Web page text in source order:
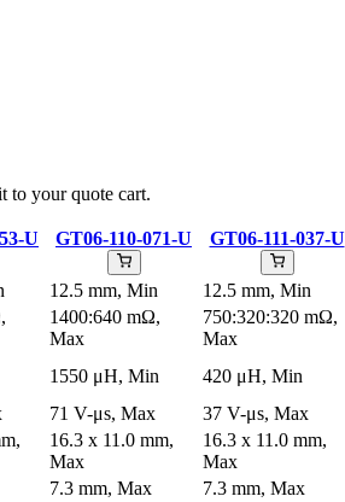
to your quote cart.
U GT06-110-071-U GT06-111-037-U
12.5 mm, Min 12.5 mm, Min
1400:640 mΩ,
Max
750:320:320 mΩ,
Max
1550 μH, Min 420 μH, Min
71 V-μs, Max 37 V-μs, Max
16.3 x 11.0 mm,
Max
16.3 x 11.0 mm,
Max
7.3 mm, Max 7.3 mm, Max